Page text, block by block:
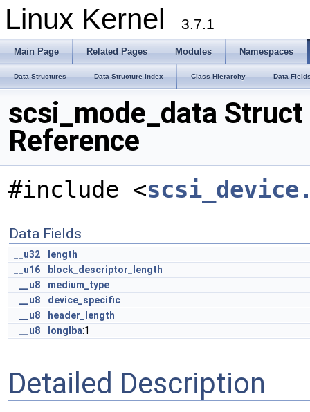
Linux Kernel 3.7.1
Main Page Related Pages Modules Namespaces
Data Structures Data Structure Index Class Hierarchy Data
scsi_mode_data Struct
Reference
#include <
Data Fields
__u32
length
__u16
block_descriptor_length
__u8
medium_type
__u8
device_specific
__u8
header_length
__u8
longlba:1
Detailed Description